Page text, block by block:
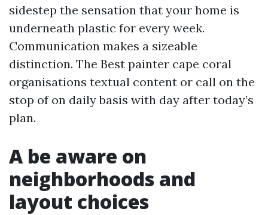
sidestep the sensation that your home is
underneath plastic for every week.
Communication makes a sizeable
distinction. The Best painter cape coral
organisations textual content or call on the
stop of on daily basis with day after today’s
plan.
A be aware on
neighborhoods and
layout choices